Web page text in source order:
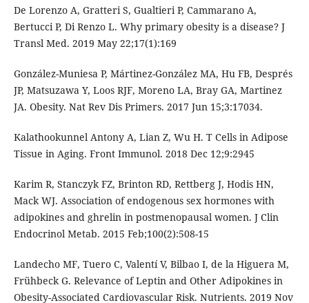
De Lorenzo A, Gratteri S, Gualtieri P, Cammarano A,
Bertucci P, Di Renzo L. Why primary obesity is a disease? J
Transl Med. 2019 May 22;17(1):169
González-Muniesa P, Mártinez-González MA, Hu FB, Després
JP, Matsuzawa Y, Loos RJF, Moreno LA, Bray GA, Martinez
JA. Obesity. Nat Rev Dis Primers. 2017 Jun 15;3:17034.
Kalathookunnel Antony A, Lian Z, Wu H. T Cells in Adipose
Tissue in Aging. Front Immunol. 2018 Dec 12;9:2945
Karim R, Stanczyk FZ, Brinton RD, Rettberg J, Hodis HN,
Mack WJ. Association of endogenous sex hormones with
adipokines and ghrelin in postmenopausal women. J Clin
Endocrinol Metab. 2015 Feb;100(2):508-15
Landecho MF, Tuero C, Valentí V, Bilbao I, de la Higuera M,
Frühbeck G. Relevance of Leptin and Other Adipokines in
Obesity-Associated Cardiovascular Risk. Nutrients. 2019 Nov